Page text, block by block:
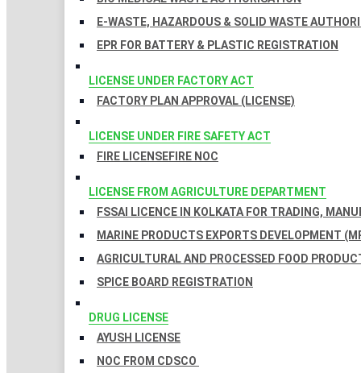
E-WASTE, HAZARDOUS & SOLID WASTE
EPR FOR BATTERY & PLASTIC REGISTRATION
LICENSE UNDER FACTORY ACT
FACTORY PLAN APPROVAL (LICENSE)
LICENSE UNDER FIRE SAFETY ACT
FIRE LICENSEFIRE NOC
LICENSE FROM AGRICULTURE DEPARTMENT
FSSAI LICENCE IN KOLKATA FOR TRADING,
MARINE PRODUCTS EXPORTS DEVELOPMENT
AGRICULTURAL AND PROCESSED FOOD
SPICE BOARD REGISTRATION
DRUG LICENSE
AYUSH LICENSE
NOC FROM CDSCO